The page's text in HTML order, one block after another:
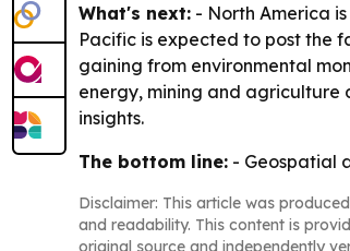
What's next: - North America
Pacific is expected to post the
gaining from environmental
energy, mining and agriculture
insights.
The bottom line: - Geospatial
Disclaimer: This article was
and readability. This content is
original source and independently